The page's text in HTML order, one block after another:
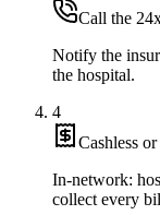
Call the
Notify the
the hospital.
4
Cashless
In-network:
collect every